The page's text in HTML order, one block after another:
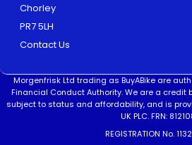
Chorley
PR7 5LH
Contact Us
Morgenfrisk Ltd trading as BuyABike are
Financial Conduct Authority. We are a credit
subject to status and affordability, and is
UK PLC. FRN:
REGISTRATION No.